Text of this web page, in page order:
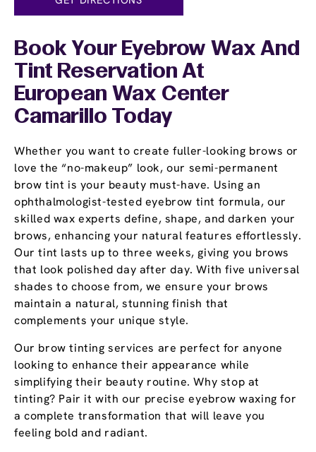
Book Your Eyebrow Wax And
Tint Reservation At
European Wax Center
Camarillo Today
Whether you want to create fuller-looking brows or
love the “no-makeup” look, our semi-permanent
brow tint is your beauty must-have. Using an
ophthalmologist-tested eyebrow tint formula, our
skilled wax experts define, shape, and darken your
brows, enhancing your natural features effortlessly.
Our tint lasts up to three weeks, giving you brows
that look polished day after day. With five universal
shades to choose from, we ensure your brows
maintain a natural, stunning finish that
complements your unique style.
Our brow tinting services are perfect for anyone
looking to enhance their appearance while
simplifying their beauty routine. Why stop at
tinting? Pair it with our precise eyebrow waxing for
a complete transformation that will leave you
feeling bold and radiant.